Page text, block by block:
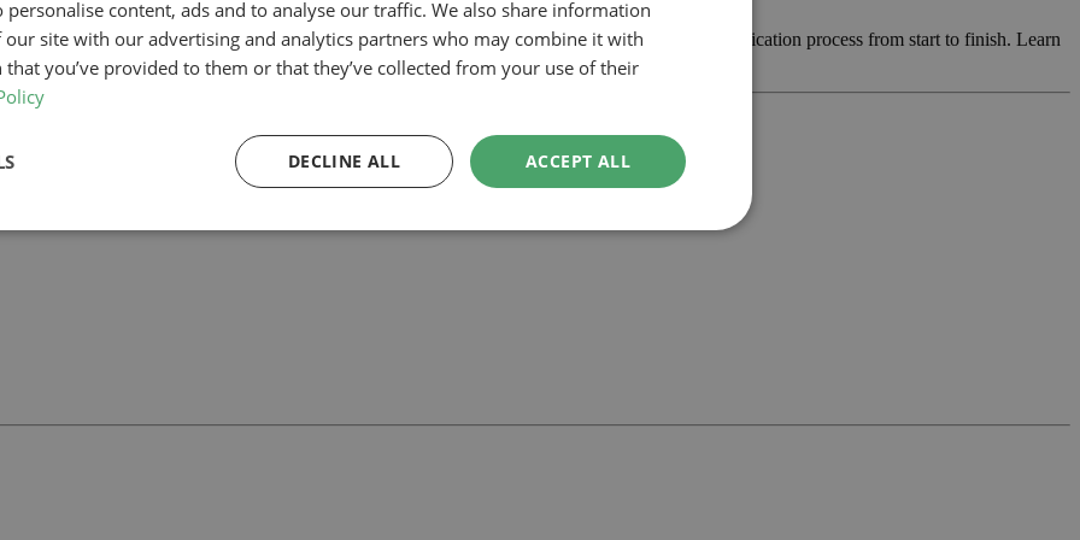
led architectural team can help you assess feasibility, develop the design and manage the application process from start to finish. Learn
project.
with our team.
personalise content, ads and to analyse our traffic. We also share information
site with our advertising and analytics partners who may combine it with
you’ve provided to them or that they’ve collected from your use of their
ACCEPT ALL
DECLINE ALL